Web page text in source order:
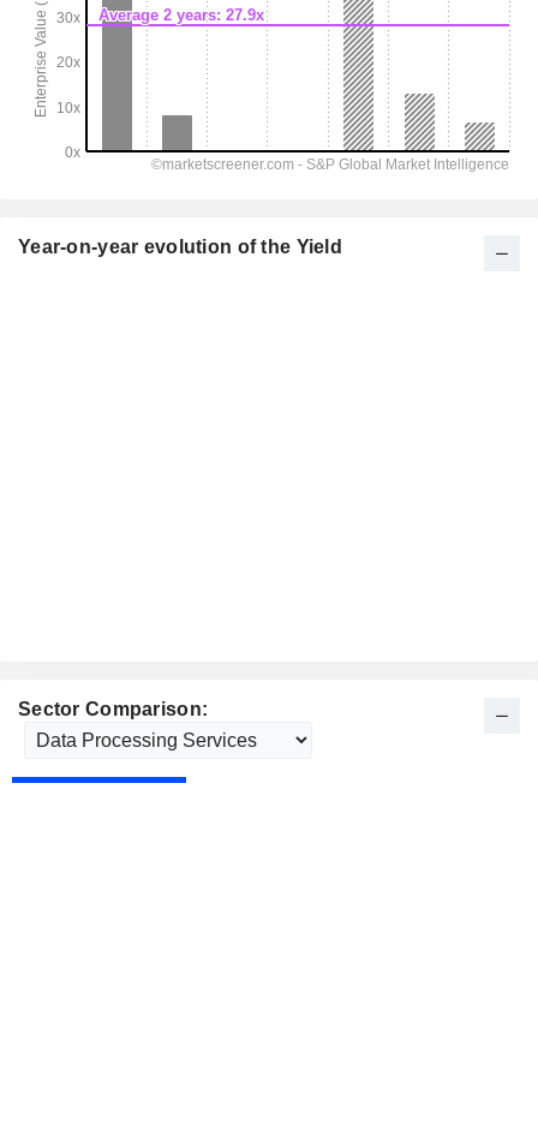
Sector Comparison:
Year-on-year evolution of the Yield